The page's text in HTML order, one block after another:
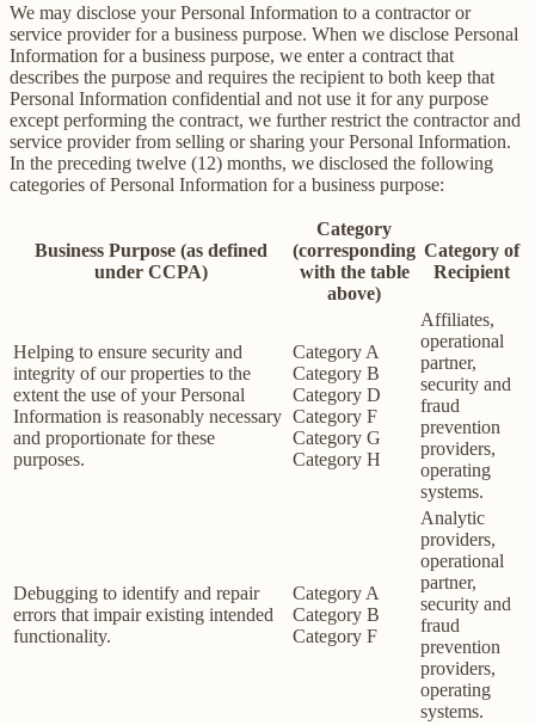
We may disclose your Personal Information to a contractor or
service provider for a business purpose. When we disclose Personal
Information for a business purpose, we enter a contract that
describes the purpose and requires the recipient to both keep that
Personal Information confidential and not use it for any purpose
except performing the contract, we further restrict the contractor and
service provider from selling or sharing your Personal Information.
In the preceding twelve (12) months, we disclosed the following
categories of Personal Information for a business purpose:
Business Purpose (as defined
under CCPA)
Category
(corresponding
with the table
above)
Category of
Recipient
Helping to ensure security and
integrity of our properties to the
extent the use of your Personal
Information is reasonably necessary
and proportionate for these
purposes.
Category A
Category B
Category D
Category F
Category G
Category H
Affiliates,
operational
partner,
security and
fraud
prevention
providers,
operating
systems.
Debugging to identify and repair
errors that impair existing intended
functionality.
Category A
Category B
Category F
Analytic
providers,
operational
partner,
security and
fraud
prevention
providers,
operating
systems.